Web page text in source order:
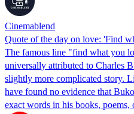
Cinemablend
Quote of the day on love: 'Find
The famous line "find what you
universally attributed to Charles
slightly more complicated story.
have found no evidence that
exact words in his books,